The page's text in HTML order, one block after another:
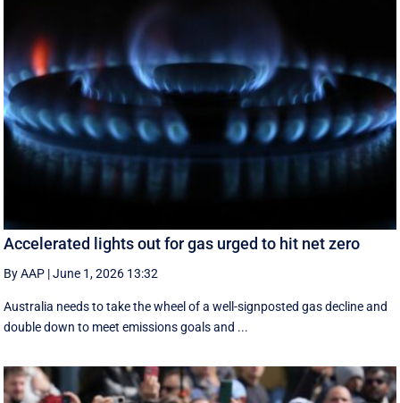
Accelerated lights out for gas urged to hit net zero
By AAP |June 1, 2026 13:32
Australia needs to take the wheel of a well-signposted gas decline and
double down to meet emissions goals and ...